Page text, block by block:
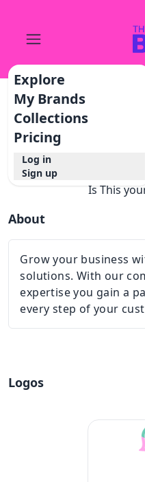
Explore
My Brands
Collections
Pricing
Log in
Sign up
Is This
About
Grow your business
solutions. With our
expertise you gain a
every step of your
Logos